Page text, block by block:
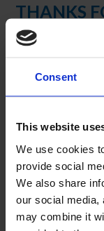
Consent
This website
We use cookies
provide social
We also share
our social media,
may combine it
THANKS
AT THE
SHELBOURNE
Not sure what to
and of course, an
We hope you
food, exciting
flutter!
YOUR